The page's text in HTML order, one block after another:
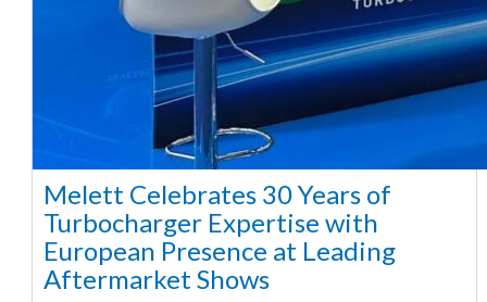
Melett Celebrates 30 Years of
Turbocharger Expertise with
European Presence at Leading
Aftermarket Shows